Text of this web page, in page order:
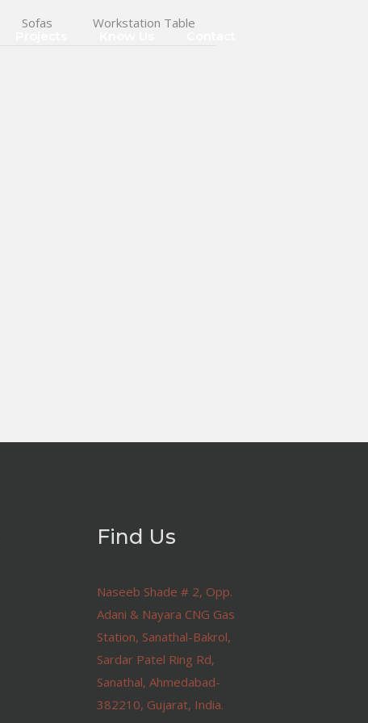
Sofas Workstation Table
Find Us
Naseeb Shade # 2, Opp.
Adani & Nayara CNG Gas
Station, Sanathal-Bakrol,
Sardar Patel Ring Rd,
Sanathal, Ahmedabad-
382210, Gujarat, India.